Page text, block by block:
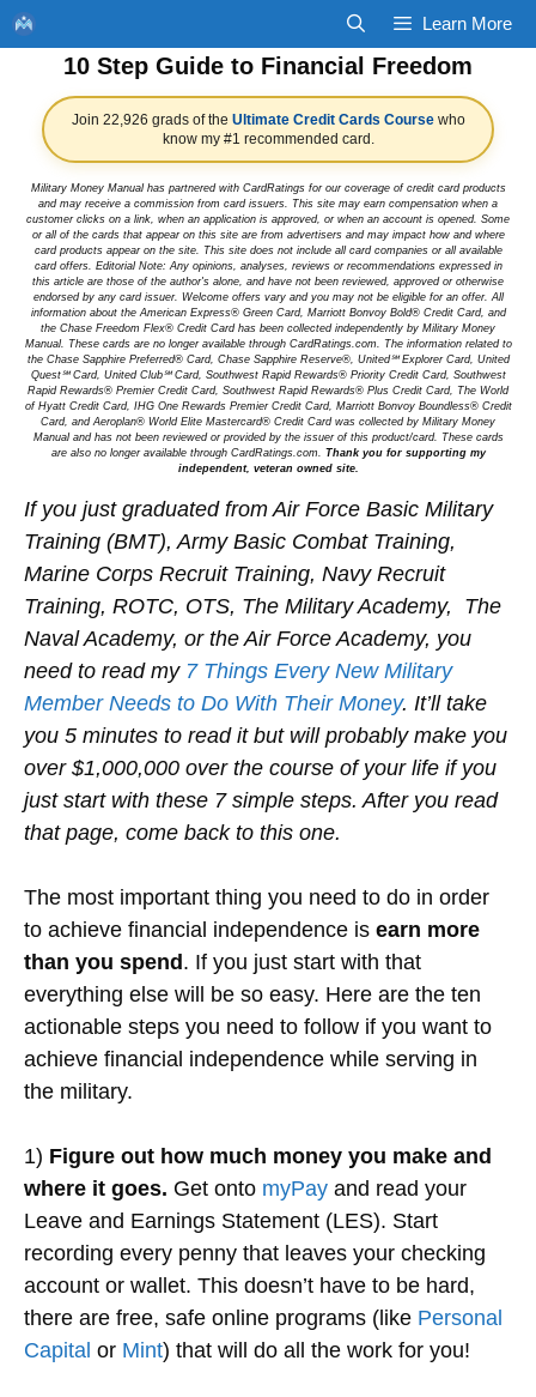
Skip
to
content
Learn More
10 Step Guide to Financial Freedom
Join 22,926 grads of the Ultimate Credit Cards Coursewho
know my #1 recommended card.
Military Money Manual has partnered with CardRatings for our coverage of credit card products
and may receive a commission from card issuers. This site may earn compensation when a
customer clicks on a link, when an application is approved, or when an account is opened. Some
or all of the cards that appear on this site are from advertisers and may impact how and where
card products appear on the site. This site does not include all card companies or all available
card offers. Editorial Note: Any opinions, analyses, reviews or recommendations expressed in
this article are those of the author's alone, and have not been reviewed, approved or otherwise
endorsed by any card issuer. Welcome offers vary and you may not be eligible for an offer. All
information about the American Express® Green Card, Marriott Bonvoy Bold® Credit Card, and
the Chase Freedom Flex® Credit Card has been collected independently by Military Money
Manual. These cards are no longer available through CardRatings.com. The information related to
the Chase Sapphire Preferred® Card, Chase Sapphire Reserve®, United℠ Explorer Card, United
Quest℠ Card, United Club℠ Card, Southwest Rapid Rewards® Priority Credit Card, Southwest
Rapid Rewards® Premier Credit Card, Southwest Rapid Rewards® Plus Credit Card, The World
of Hyatt Credit Card, IHG One Rewards Premier Credit Card, Marriott Bonvoy Boundless® Credit
Card, and Aeroplan® World Elite Mastercard® Credit Card was collected by Military Money
Manual and has not been reviewed or provided by the issuer of this product/card. These cards
are also no longer available through CardRatings.com. Thank you for supporting my
independent, veteran owned site.
If you just graduated from Air Force Basic Military
Training (BMT), Army Basic Combat Training,
Marine Corps Recruit Training, Navy Recruit
Training, ROTC, OTS, The Military Academy, The
Naval Academy, or the Air Force Academy, you
need to read my 7 Things Every New Military
Member Needs to Do With Their Money. It’ll take
you 5 minutes to read it but will probably make you
over $1,000,000 over the course of your life if you
just start with these 7 simple steps. After you read
that page, come back to this one.
The most important thing you need to do in order
to achieve financial independence is earn more
than you spend. If you just start with that
everything else will be so easy. Here are the ten
actionable steps you need to follow if you want to
achieve financial independence while serving in
the military.
1) Figure out how much money you make and
where it goes. Get onto myPay and read your
Leave and Earnings Statement (LES). Start
recording every penny that leaves your checking
account or wallet. This doesn’t have to be hard,
there are free, safe online programs (like Personal
Capital or Mint) that will do all the work for you!